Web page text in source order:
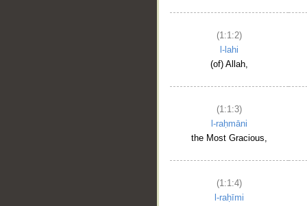
(1:1:2)
l-lahi
(of) Allah,
(1:1:3)
l-raḥmāni
the Most Gracious,
(1:1:4)
l-raḥīmi